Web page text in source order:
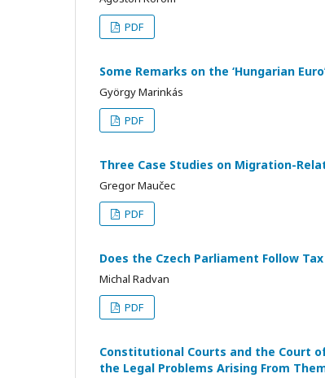
PDF
Some Remarks on the ‘Hungarian
György Marinkás
PDF
Three Case Studies on Migration-
Gregor Maučec
PDF
Does the Czech Parliament Follow
Michal Radvan
PDF
Constitutional Courts and the Court
the Legal Problems Arising From